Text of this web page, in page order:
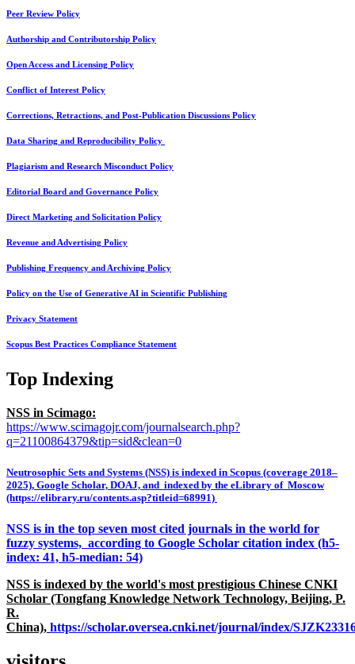
Peer Review Policy
Authorship and Contributorship Policy
Open Access and Licensing Policy
Conflict of Interest Policy
Corrections, Retractions, and Post-Publication Discussions Policy
Data Sharing and Reproducibility Policy
Plagiarism and Research Misconduct Policy
Editorial Board and Governance Policy
Direct Marketing and Solicitation Policy
Revenue and Advertising Policy
Publishing Frequency and Archiving Policy
Policy on the Use of Generative AI in Scientific Publishing
Privacy Statement
Scopus Best Practices Compliance Statement
Top Indexing
NSS in Scimago:
https://www.scimagojr.com/journalsearch.php?
q=21100864379&tip=sid&clean=0
Neutrosophic Sets and Systems (NSS) is indexed in Scopus (coverage 2018–
2025), Google Scholar, DOAJ, and indexed by the eLibrary of Moscow
(https://elibrary.ru/contents.asp?titleid=68991)
NSS is in the top seven most cited journals in the world for
fuzzy systems, according to Google Scholar citation index (h5-
index: 41, h5-median: 54)
NSS is indexed by the world's most prestigious Chinese CNKI
Scholar (Tongfang Knowledge Network Technology, Beijing, P.
R.
China), https://scholar.oversea.cnki.net/journal/index/